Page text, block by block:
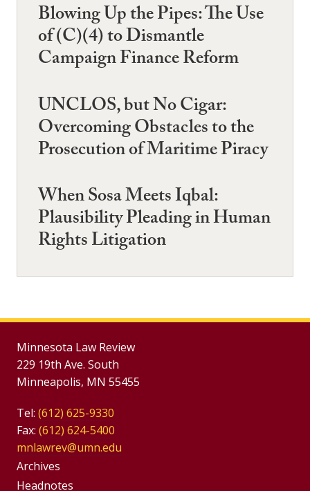
Blowing Up the Pipes: The Use
of (C)(4) to Dismantle
Campaign Finance Reform
UNCLOS, but No Cigar:
Overcoming Obstacles to the
Prosecution of Maritime Piracy
When Sosa Meets Iqbal:
Plausibility Pleading in Human
Rights Litigation
Minnesota Law Review
229 19th Ave. South
Minneapolis, MN 55455
Tel: (612) 625-9330
Fax: (612) 624-5400
mnlawrev@umn.edu
Group
Archives
Headnotes